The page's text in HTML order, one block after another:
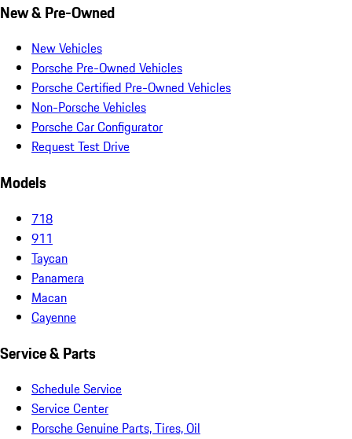
New & Pre-Owned
New Vehicles
Porsche Pre-Owned Vehicles
Porsche Certified Pre-Owned Vehicles
Non-Porsche Vehicles
Porsche Car Configurator
Request Test Drive
Models
718
911
Taycan
Panamera
Macan
Cayenne
Service & Parts
Schedule Service
Service Center
Porsche Genuine Parts, Tires, Oil